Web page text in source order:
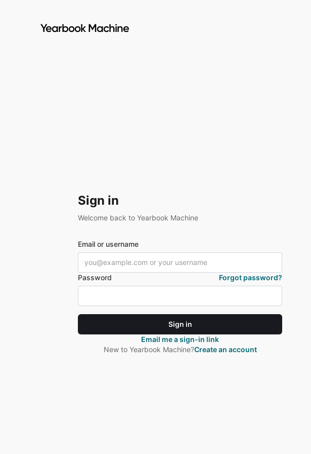
Yearbook Machine
Sign in
Welcome back to Yearbook Machine
Email or username
Password Forgot password?
Sign in
Email me a sign-in link
New to Yearbook Machine?Create an account